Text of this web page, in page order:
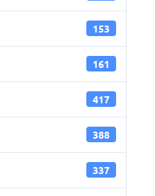
153
161
417
388
337